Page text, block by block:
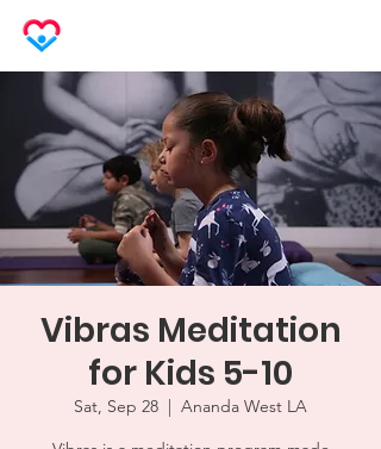
Vibras Meditation
for Kids 5-10
Sat, Sep 28
  |
Ananda West LA